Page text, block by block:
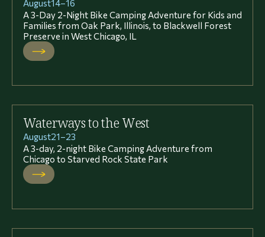
August14–16
A 3-Day 2-Night Bike Camping Adventure for Kids and
Families from Oak Park, Illinois, to Blackwell Forest
Preserve in West Chicago, IL
Waterways to the West
August21–23
A 3-day, 2-night Bike Camping Adventure from
Chicago to Starved Rock State Park